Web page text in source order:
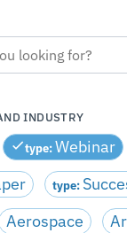
INDUSTRY
type:Webinar
type:
Aerospace